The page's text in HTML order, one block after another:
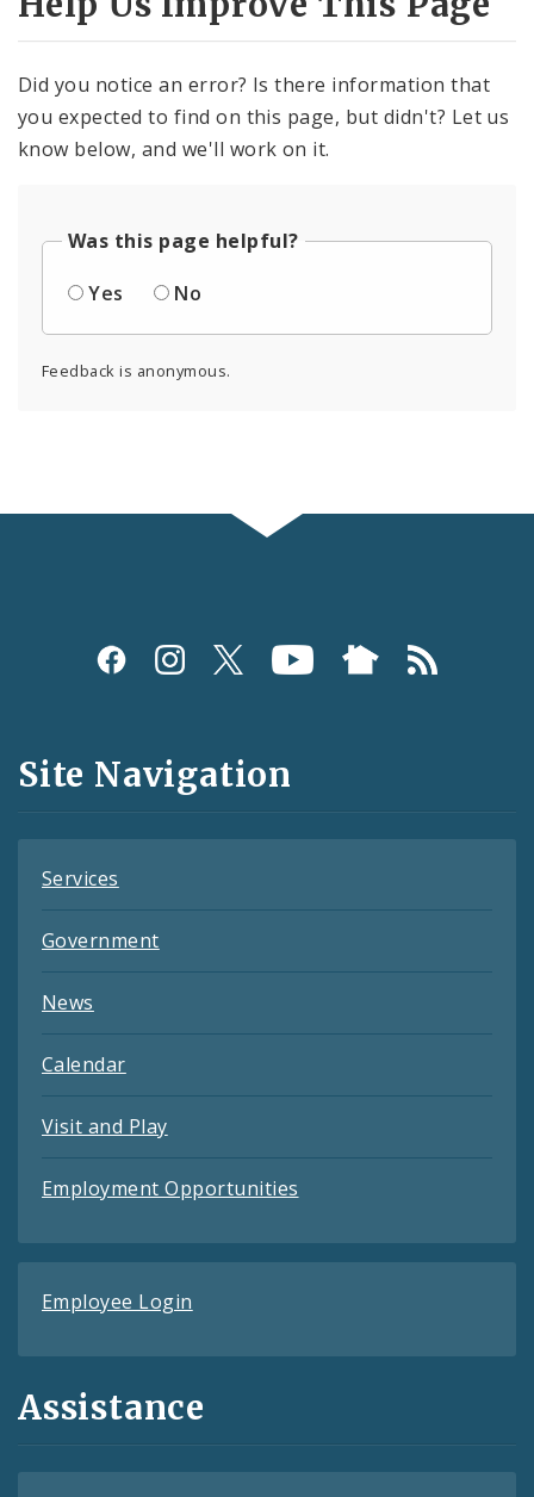
Did you notice an error? Is there information that
you expected to find on this page, but didn't? Let us
know below, and we'll work on it.
Was this page helpful?
Yes
No
Feedback is anonymous.
Social
and
Feeds
Site Navigation
Services
Government
News
Calendar
Visit and Play
Employment Opportunities
Employee Login
Assistance